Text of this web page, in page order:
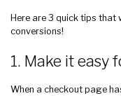
Here are 3 quick tips that
conversions!
1. Make it easy
When a checkout page